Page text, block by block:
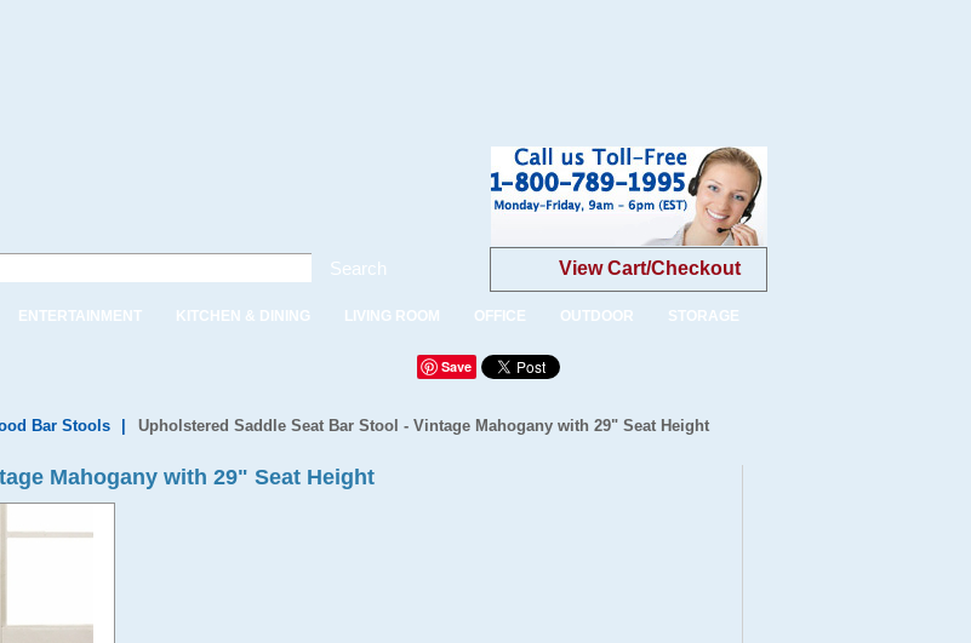
Search View Cart/Checkout
ENTERTAINMENT KITCHEN & DINING LIVING ROOM OFFICE OUTDOOR STORAGE
Save
Bar Stools Upholstered Saddle Seat Bar Stool - Vintage Mahogany with 29" Seat Height
Mahogany with 29" Seat Height